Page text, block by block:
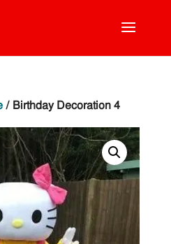
/ Birthday Decoration 4